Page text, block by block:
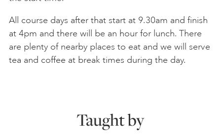
All course days after that start at 9.30am and finish
at 4pm and there will be an hour for lunch. There
are plenty of nearby places to eat and we will serve
tea and coffee at break times during the day.
Taught by